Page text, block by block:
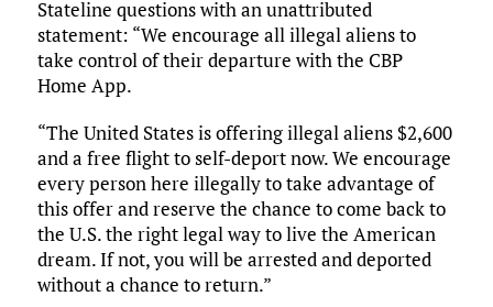
Stateline questions with an unattributed
statement: “We encourage all illegal aliens to
take control of their departure with the CBP
Home App.
“The United States is offering illegal aliens $2,600
and a free flight to self-deport now. We encourage
every person here illegally to take advantage of
this offer and reserve the chance to come back to
the U.S. the right legal way to live the American
dream. If not, you will be arrested and deported
without a chance to return.”